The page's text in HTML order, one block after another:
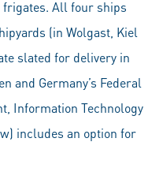
All four ships
(in Wolgast, Kiel
slated for delivery in
and Germany’s Federal
Information Technology
includes an option for